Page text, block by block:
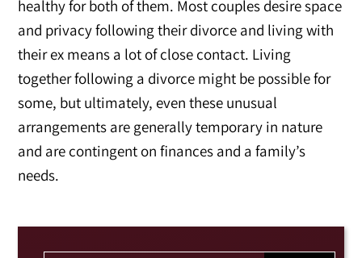
healthy for both of them. Most couples desire space
and privacy following their divorce and living with
their ex means a lot of close contact. Living
together following a divorce might be possible for
some, but ultimately, even these unusual
arrangements are generally temporary in nature
and are contingent on finances and a family’s
needs.